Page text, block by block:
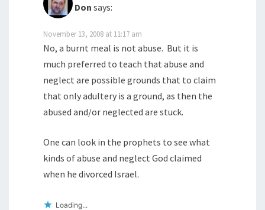
Don says:
November 13, 2008 at 11:17 am
No, a burnt meal is not abuse. But it is
much preferred to teach that abuse and
neglect are possible grounds that to claim
that only adultery is a ground, as then the
abused and/or neglected are stuck.
One can look in the prophets to see what
kinds of abuse and neglect God claimed
when he divorced Israel.
Loading...